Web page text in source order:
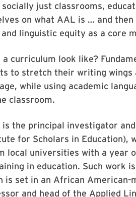
socially just classrooms,
on what AAL is … and
linguistic equity as a core
a curriculum look like?
to stretch their writing wings
while using academic
classroom.
is the principal investigator
for Scholars in Education),
local universities with a year
in education. Such work
is set in an African
and head of the Applied